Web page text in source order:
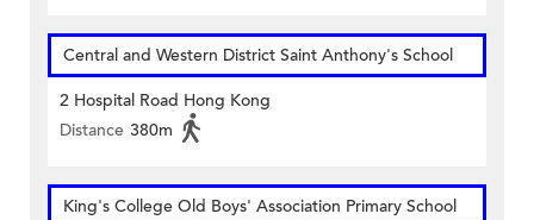
Central and Western District Saint Anthony's School
2 Hospital Road Hong Kong
Distance 380m
King's College Old Boys' Association Primary School